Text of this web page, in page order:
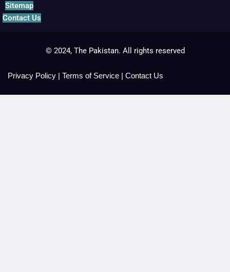
Sitemap
Contact Us
© 2024, The Pakistan. All rights reserved
Privacy Policy | Terms of Service | Contact Us